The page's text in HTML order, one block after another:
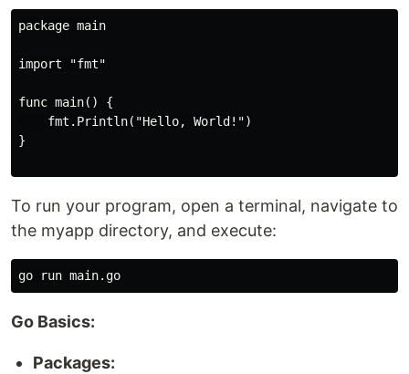
package main
import "fmt"
func main() {
    fmt.Println("Hello, World!")
}
To run your program, open a terminal, navigate to
the myapp directory, and execute:
Go Basics:
Packages: